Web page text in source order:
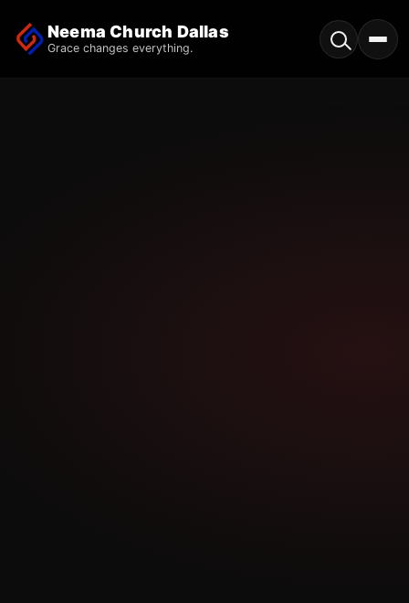
Neema Church Dallas
Grace changes everything.